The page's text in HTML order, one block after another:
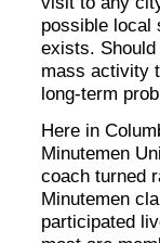
possible local
exists.
mass activity
long-term
Here in
Minutemen
coach turned
Minutemen
participated